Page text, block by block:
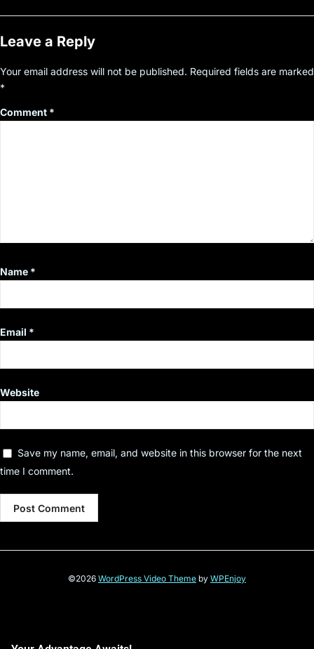
Leave a Reply
Your email address will not be published. Required fields are marked
*
Comment *
Name *
Email *
Website
Save my name, email, and website in this browser for the next
time I comment.
©2026 WordPress Video Theme by WPEnjoy